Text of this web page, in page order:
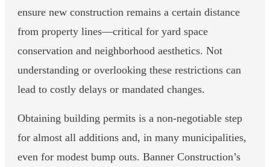
ensure new construction remains a certain distance
from property lines—critical for yard space
conservation and neighborhood aesthetics. Not
understanding or overlooking these restrictions can
lead to costly delays or mandated changes.
Obtaining building permits is a non-negotiable step
for almost all additions and, in many municipalities,
even for modest bump outs. Banner Construction’s